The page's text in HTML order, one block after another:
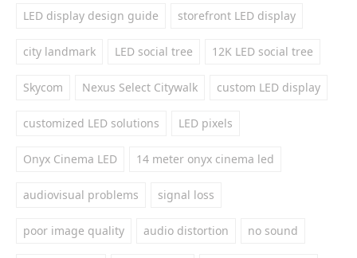
LED display design guide storefront LED display
city landmark LED social tree 12K LED social tree
Skycom Nexus Select Citywalk custom LED display
customized LED solutions LED pixels
Onyx Cinema LED 14 meter onyx cinema led
audiovisual problems signal loss
poor image quality audio distortion no sound